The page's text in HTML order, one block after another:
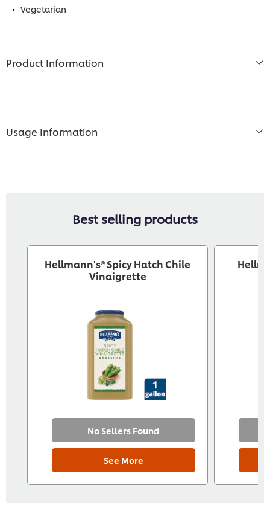
Vegetarian
Product Information
Usage Information
Best selling products
Hellmann's® Spicy Hatch Chile
Vinaigrette
No Sellers Found
See More